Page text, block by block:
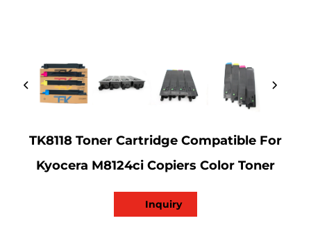
TK8118 Toner Cartridge Compatible For
Kyocera M8124ci Copiers Color Toner
Inquiry